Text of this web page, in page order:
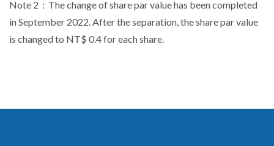
Note 2：The change of share par value has been completed
in September 2022. After the separation, the share par value
is changed to NT$ 0.4 for each share.